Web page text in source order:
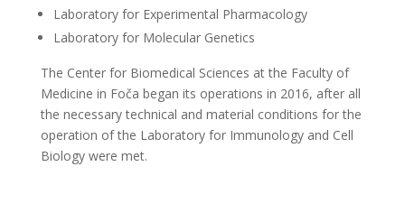
Laboratory for Experimental Pharmacology
Laboratory for Molecular Genetics
The Center for Biomedical Sciences at the Faculty of
Medicine in Foča began its operations in 2016, after all
the necessary technical and material conditions for the
operation of the Laboratory for Immunology and Cell
Biology were met.